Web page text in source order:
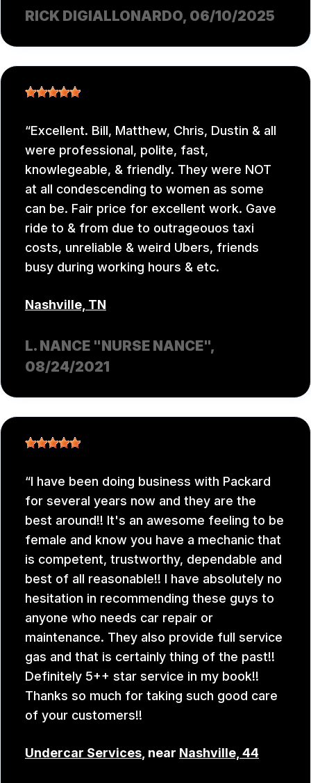
RICK DIGIALLONARDO, 06/10/2025
Excellent. Bill, Matthew, Chris, Dustin & all
were professional, polite, fast,
knowlegeable, & friendly. They were NOT
at all condescending to women as some
can be. Fair price for excellent work. Gave
ride to & from due to outrageouos taxi
costs, unreliable & weird Ubers, friends
busy during working hours & etc.
Nashville, TN
L. NANCE "NURSE NANCE",
08/24/2021
I have been doing business with Packard
for several years now and they are the
best around!! It's an awesome feeling to be
female and know you have a mechanic that
is competent, trustworthy, dependable and
best of all reasonable!! I have absolutely no
hesitation in recommending these guys to
anyone who needs car repair or
maintenance. They also provide full service
gas and that is certainly thing of the past!!
Definitely 5++ star service in my book!!
Thanks so much for taking such good care
of your customers!!
Undercar Services , near Nashville, 44